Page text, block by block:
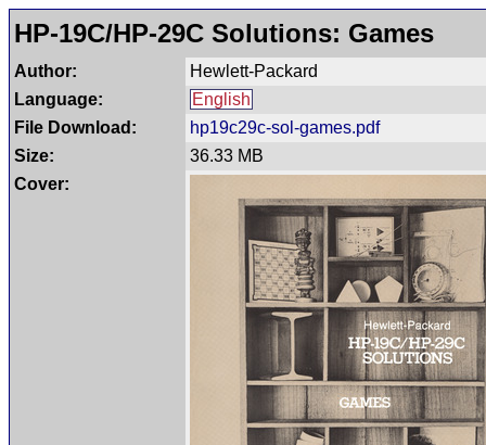
HP-19C/HP-29C Solutions: Games
Author:
Hewlett-Packard
Language:
English
File Download:
hp19c29c-sol-games.pdf
Size:
36.33 MB
Cover: